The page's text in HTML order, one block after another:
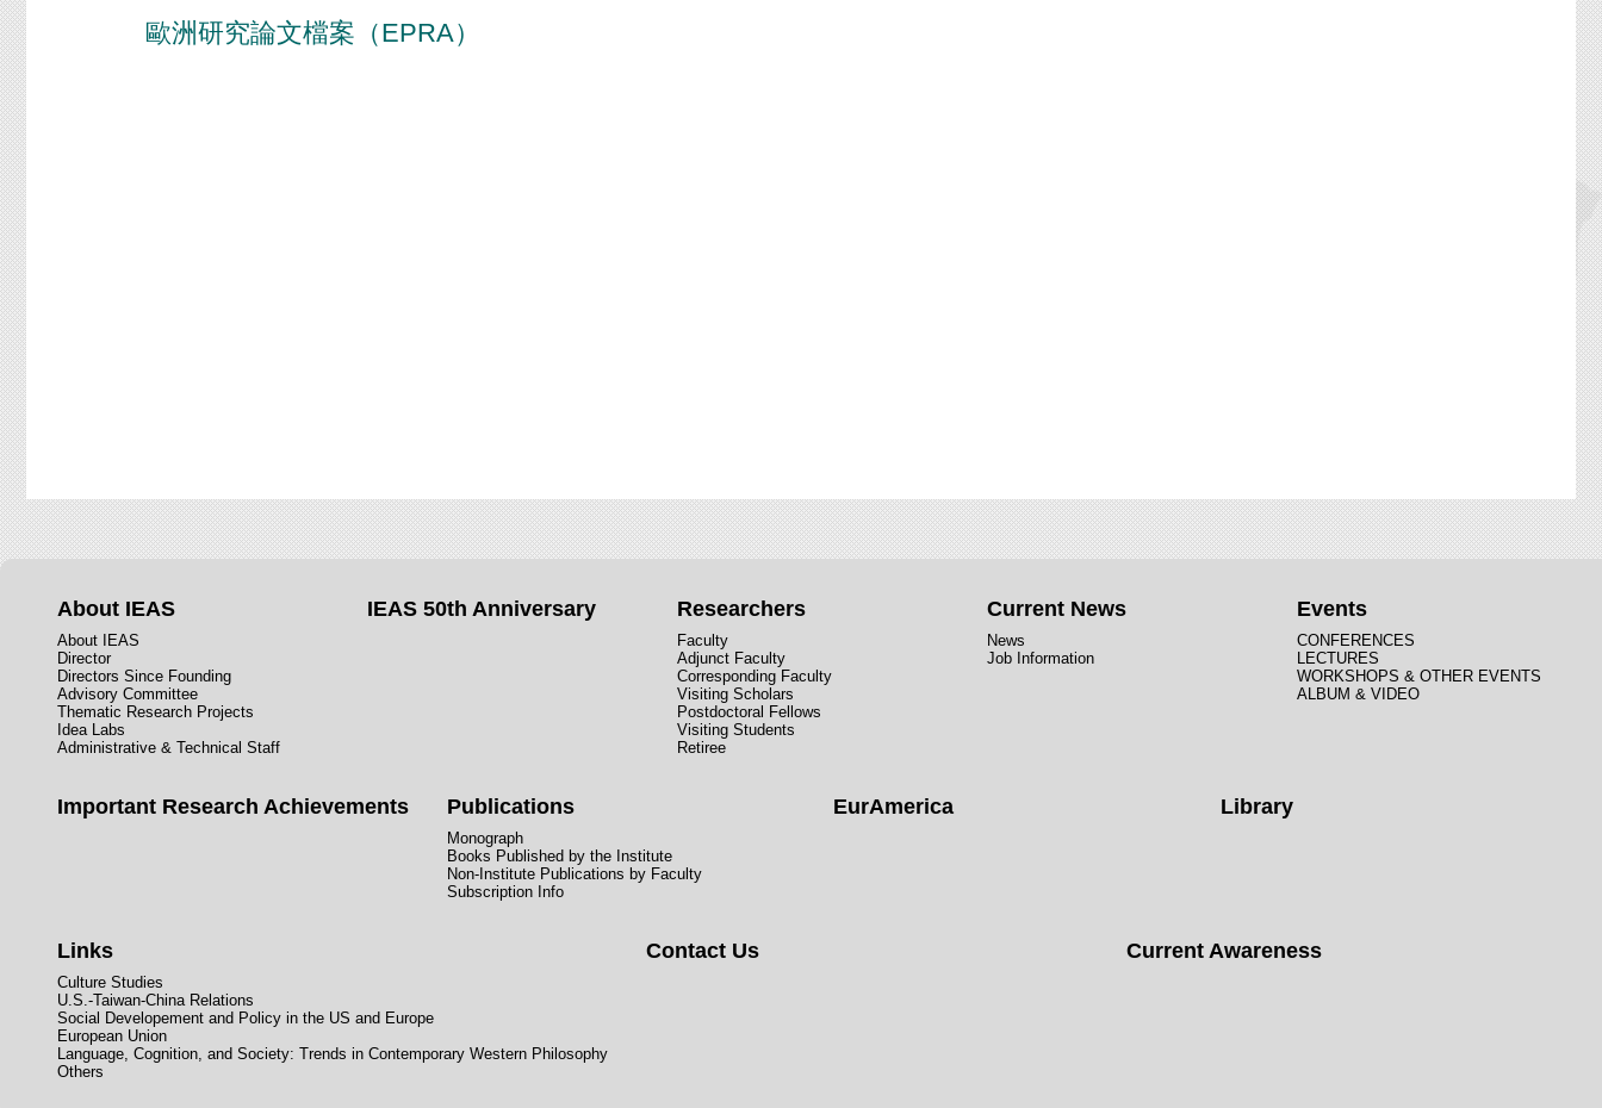
歐洲研究論文檔案（EPRA）
About IEAS
About IEAS
Director
Directors Since Founding
Advisory Committee
Thematic Research Projects
Idea Labs
Administrative & Technical Staff
IEAS 50th Anniversary Researchers
Faculty
Adjunct Faculty
Corresponding Faculty
Visiting Scholars
Postdoctoral Fellows
Visiting Students
Retiree
Current News
News
Job Information
Events
CONFERENCES
LECTURES
WORKSHOPS & OTHER EVENTS
ALBUM & VIDEO
Important Research Achievements Publications
Monograph
Books Published by the Institute
Non-Institute Publications by Faculty
Subscription Info
EurAmerica Library
Links
Culture Studies
U.S.-Taiwan-China Relations
Social Developement and Policy in the US and Europe
European Union
Language, Cognition, and Society: Trends in Contemporary Western Philosophy
Others
Contact Us Current Awareness